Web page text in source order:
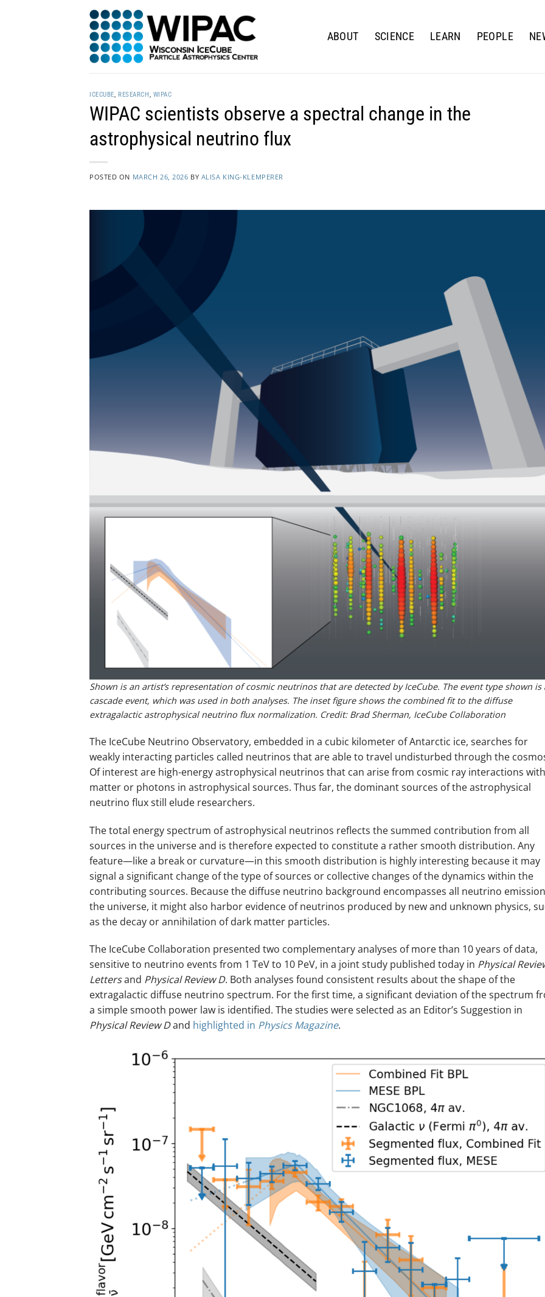
ABOUT SCIENCE LEARN PEOPLE
ICECUBE,RESEARCH, WIPAC
WIPAC scientists observe a spectral change in the
astrophysical neutrino flux
POSTED ON MARCH 26, 2026 BY ALISA KING-KLEMPERER
Shown is an artist’s representation of cosmic neutrinos that are detected by IceCube. The event type shown is
cascade event, which was used in both analyses. The inset figure shows the combined fit to the diffuse
extragalactic astrophysical neutrino flux normalization. Credit: Brad Sherman, IceCube Collaboration
The IceCube Neutrino Observatory, embedded in a cubic kilometer of Antarctic ice, searches for
weakly interacting particles called neutrinos that are able to travel undisturbed through the
Of interest are high-energy astrophysical neutrinos that can arise from cosmic ray interactions with
matter or photons in astrophysical sources. Thus far, the dominant sources of the astrophysical
neutrino flux still elude researchers.
The total energy spectrum of astrophysical neutrinos reflects the summed contribution from all
sources in the universe and is therefore expected to constitute a rather smooth distribution. Any
feature—like a break or curvature—in this smooth distribution is highly interesting because it may
signal a significant change of the type of sources or collective changes of the dynamics within the
contributing sources. Because the diffuse neutrino background encompasses all neutrino
the universe, it might also harbor evidence of neutrinos produced by new and unknown physics,
as the decay or annihilation of dark matter particles.
The IceCube Collaboration presented two complementary analyses of more than 10 years of data,
sensitive to neutrino events from 1 TeV to 10 PeV, in a joint study published today in Physical
Lettersand Physical Review D. Both analyses found consistent results about the shape of the
extragalactic diffuse neutrino spectrum. For the first time, a significant deviation of the spectrum
a simple smooth power law is identified. The studies were selected as an Editor’s Suggestion in
Physical Review Dand highlighted in Physics Magazine.